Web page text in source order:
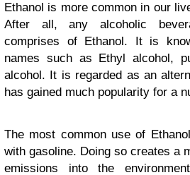
Ethanol is more common in our
After all, any alcoholic
comprises of Ethanol. It is
names such as Ethyl alcohol,
alcohol. It is regarded as an
has gained much popularity for a
The most common use of
with gasoline. Doing so creates a
emissions into the